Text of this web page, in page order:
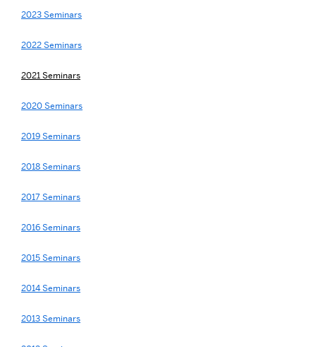
2023 Seminars
2022 Seminars
2021 Seminars
2020 Seminars
2019 Seminars
2018 Seminars
2017 Seminars
2016 Seminars
2015 Seminars
2014 Seminars
2013 Seminars